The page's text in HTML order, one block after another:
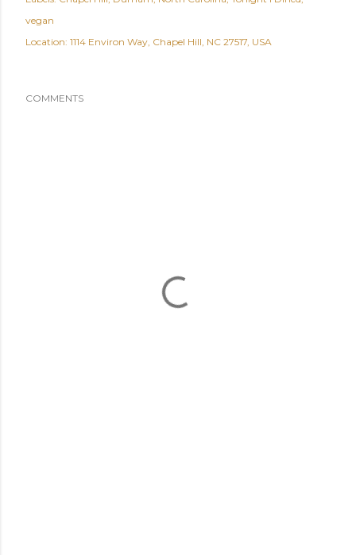
vegan
Location: 1114 Environ Way, Chapel Hill, NC 27517, USA
COMMENTS